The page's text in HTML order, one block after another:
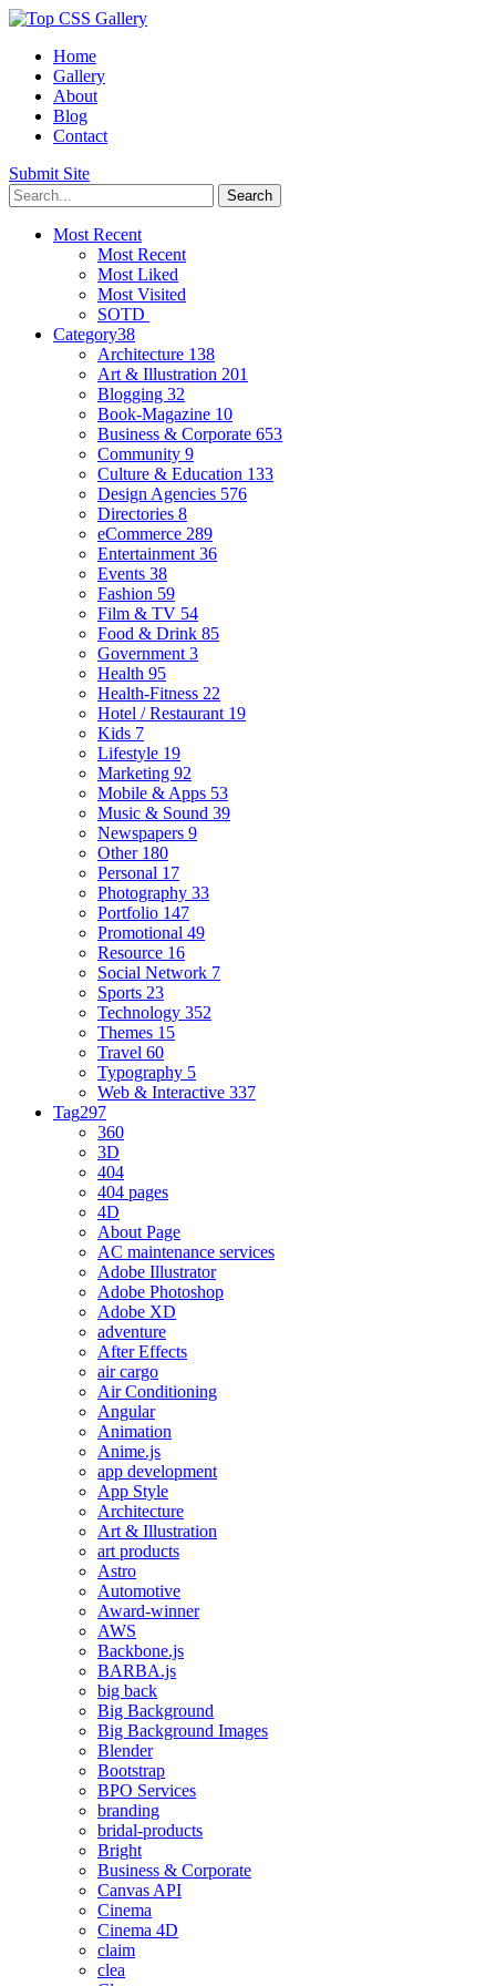
Home
Gallery
About
Blog
Contact
Submit Site
Most Recent
Most Recent
Most Liked
Most Visited
SOTD
Category38
Architecture 138
Art & Illustration 201
Blogging 32
Book-Magazine 10
Business & Corporate 653
Community 9
Culture & Education 133
Design Agencies 576
Directories 8
eCommerce 289
Entertainment 36
Events 38
Fashion 59
Film & TV 54
Food & Drink 85
Government 3
Health 95
Health-Fitness 22
Hotel / Restaurant 19
Kids 7
Lifestyle 19
Marketing 92
Mobile & Apps 53
Music & Sound 39
Newspapers 9
Other 180
Personal 17
Photography 33
Portfolio 147
Promotional 49
Resource 16
Social Network 7
Sports 23
Technology 352
Themes 15
Travel 60
Typography 5
Web & Interactive 337
Tag297
360
3D
404
404 pages
4D
About Page
AC maintenance services
Adobe Illustrator
Adobe Photoshop
Adobe XD
adventure
After Effects
air cargo
Air Conditioning
Angular
Animation
Anime.js
app development
App Style
Architecture
Art & Illustration
art products
Astro
Automotive
Award-winner
AWS
Backbone.js
BARBA.js
big back
Big Background
Big Background Images
Blender
Bootstrap
BPO Services
branding
bridal-products
Bright
Business & Corporate
Canvas API
Cinema
Cinema 4D
claim
clea